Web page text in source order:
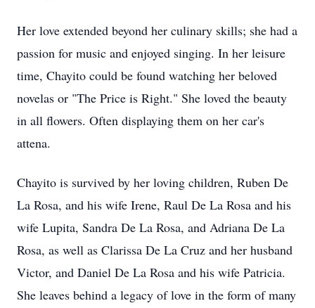
Her love extended beyond her culinary skills; she had a
passion for music and enjoyed singing. In her leisure
time, Chayito could be found watching her beloved
novelas or "The Price is Right." She loved the beauty
in all flowers. Often displaying them on her car's
attena.
Chayito is survived by her loving children, Ruben De
La Rosa, and his wife Irene, Raul De La Rosa and his
wife Lupita, Sandra De La Rosa, and Adriana De La
Rosa, as well as Clarissa De La Cruz and her husband
Victor, and Daniel De La Rosa and his wife Patricia.
She leaves behind a legacy of love in the form of many